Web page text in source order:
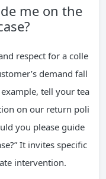
me on the
respect for a colle
demand fall
tell your tea
on our return poli
you please guide
It invites specific
intervention.